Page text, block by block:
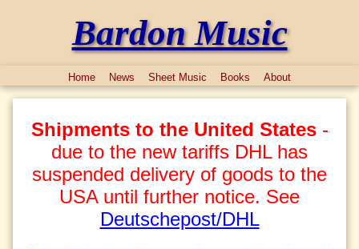
Bardon Music
Home News Sheet Music Books About
Shipments to the United States-
due to the new tariffs DHL has
suspended delivery of goods to the
USA until further notice. See
Deutschepost/DHL